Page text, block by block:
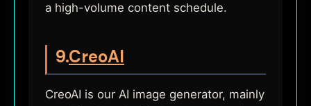
a high-volume content schedule.
9.CreoAI
CreoAI is our AI image generator, mainly